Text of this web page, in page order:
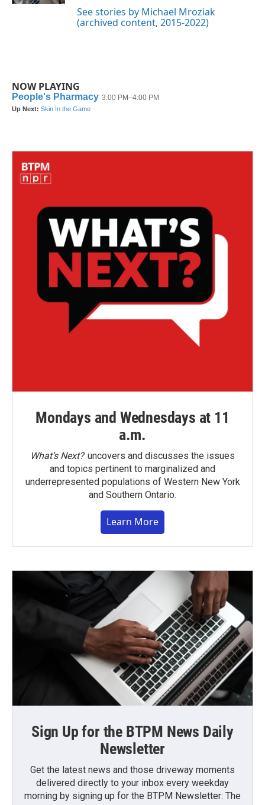
See stories by Michael Mroziak
(archived content, 2015-2022)
NOW PLAYING
Mondays and Wednesdays at 11
a.m.
What’s Next?uncovers and discusses the issues
and topics pertinent to marginalized and
underrepresented populations of Western New York
and Southern Ontario.
Learn More
Sign Up for the BTPM News Daily
Newsletter
Get the latest news and those driveway moments
delivered directly to your inbox every weekday
morning by signing up for the BTPM Newsletter: The